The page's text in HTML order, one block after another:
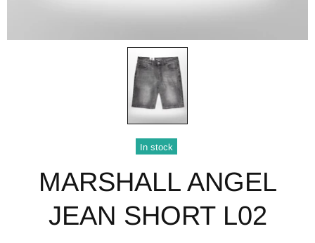
In stock
MARSHALL ANGEL
JEAN SHORT L02